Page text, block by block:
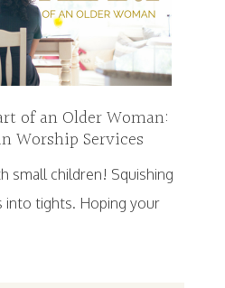
of an Older Woman:
Worship Services
small children! Squishing
into tights. Hoping your